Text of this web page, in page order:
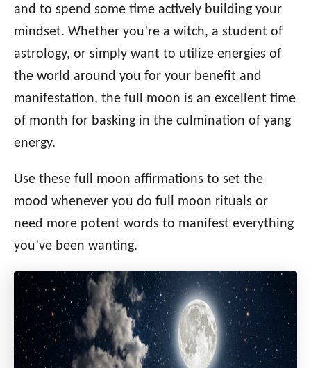
n
r
i
and to spend some time actively building your
mindset. Whether you’re a witch, a student of
astrology, or simply want to utilize energies of
the world around you for your benefit and
manifestation, the full moon is an excellent time
of month for basking in the culmination of yang
energy.
Use these full moon affirmations to set the
mood whenever you do full moon rituals or
need more potent words to manifest everything
you’ve been wanting.